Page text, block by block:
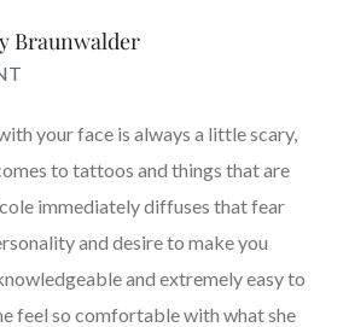
Braunwalder
your face is always a little scary,
to tattoos and things that are
immediately diffuses that fear
and desire to make you
and extremely easy to
feel so comfortable with what she